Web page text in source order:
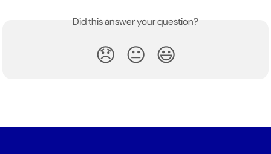
Did this answer your question?
😞 😐 😃